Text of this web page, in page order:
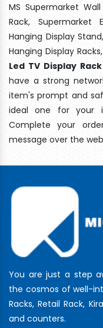
MS Supermarket
Rack, Supermarket
Hanging Display
Hanging Display
Led TV Display
have a strong
item's prompt and
ideal one for your
Complete your
message over the
You are just a step
the cosmos of well-
Racks, Retail Rack,
and counters.